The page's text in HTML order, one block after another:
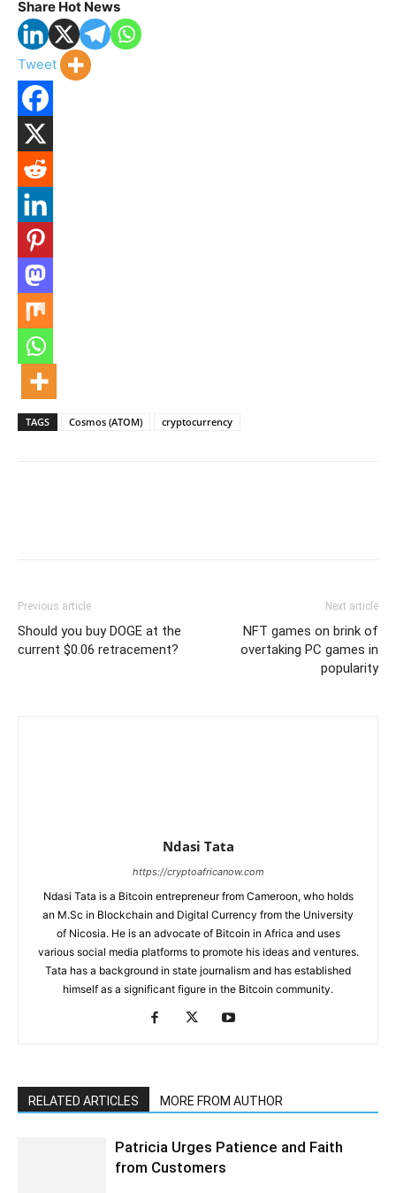
Share Hot News
Tweet
TAGS Cosmos (ATOM) cryptocurrency
Previous article
Should you buy DOGE at the
current $0.06 retracement?
Next article
NFT games on brink of
overtaking PC games in
popularity
Ndasi Tata
https://cryptoafricanow.com
Ndasi Tata is a Bitcoin entrepreneur from Cameroon, who holds
an M.Sc in Blockchain and Digital Currency from the University
of Nicosia. He is an advocate of Bitcoin in Africa and uses
various social media platforms to promote his ideas and ventures.
Tata has a background in state journalism and has established
himself as a significant figure in the Bitcoin community.
RELATED ARTICLES MORE FROM AUTHOR
Patricia Urges Patience and Faith
from Customers